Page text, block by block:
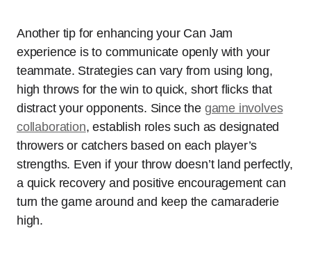
Another tip for enhancing your Can Jam
experience is to communicate openly with your
teammate. Strategies can vary from using long,
high throws for the win to quick, short flicks that
distract your opponents. Since the game involves
collaboration, establish roles such as designated
throwers or catchers based on each player’s
strengths. Even if your throw doesn’t land perfectly,
a quick recovery and positive encouragement can
turn the game around and keep the camaraderie
high.